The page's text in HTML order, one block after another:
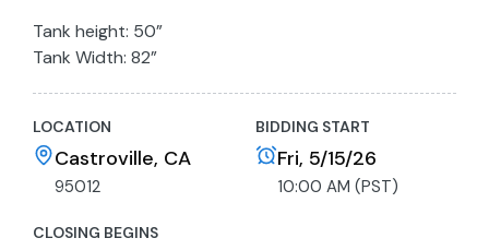
Tank height: 50”
Tank Width: 82”
LOCATION
Castroville, CA
95012
BIDDING START
Fri, 5/15/26
10:00 AM (PST)
CLOSING BEGINS